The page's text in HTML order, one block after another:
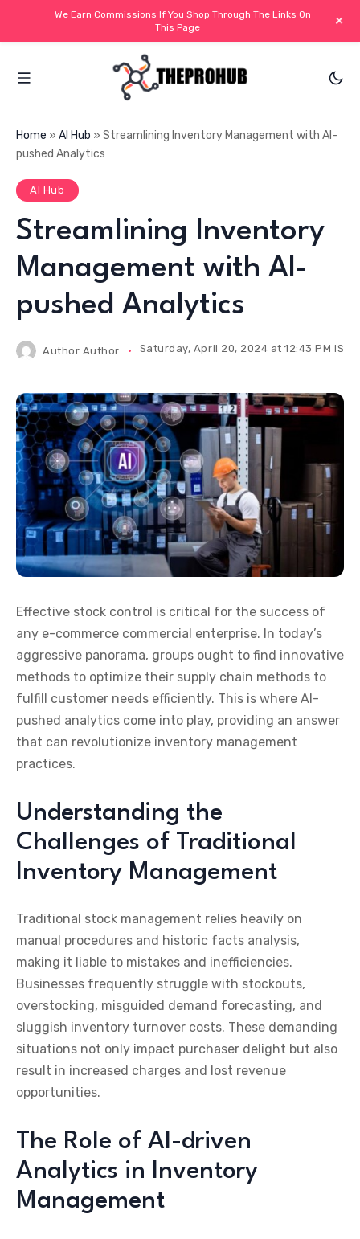
Home » AI Hub » Streamlining Inventory Management with AI-
pushed Analytics
AI Hub
Streamlining Inventory
Management with AI-
pushed Analytics
Author Author Saturday, April 20, 2024 at 12:43 PM IST
Effective stock control is critical for the success of
any e-commerce commercial enterprise. In today’s
aggressive panorama, groups ought to find innovative
methods to optimize their supply chain methods to
fulfill customer needs efficiently. This is where AI-
pushed analytics come into play, providing an answer
that can revolutionize inventory management
practices.
Understanding the
Challenges of Traditional
Inventory Management
Traditional stock management relies heavily on
manual procedures and historic facts analysis,
making it liable to mistakes and inefficiencies.
Businesses frequently struggle with stockouts,
overstocking, misguided demand forecasting, and
sluggish inventory turnover costs. These demanding
situations not only impact purchaser delight but also
result in increased charges and lost revenue
opportunities.
The Role of AI-driven
Analytics in Inventory
Management
We Earn Commissions If You Shop Through The Links On
This Page
+